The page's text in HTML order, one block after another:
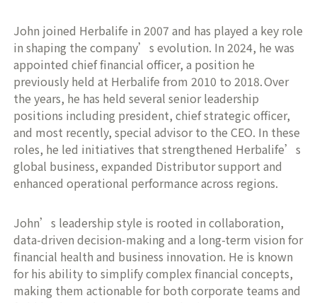
John joined Herbalife in 2007 and has played a key role
in shaping the company’s evolution. In 2024, he was
appointed chief financial officer, a position he
previously held at Herbalife from 2010 to 2018. Over
the years, he has held several senior leadership
positions including president, chief strategic officer,
and most recently, special advisor to the CEO. In these
roles, he led initiatives that strengthened Herbalife’s
global business, expanded Distributor support and
enhanced operational performance across regions.
John’s leadership style is rooted in collaboration,
data-driven decision-making and a long-term vision for
financial health and business innovation. He is known
for his ability to simplify complex financial concepts,
making them actionable for both corporate teams and